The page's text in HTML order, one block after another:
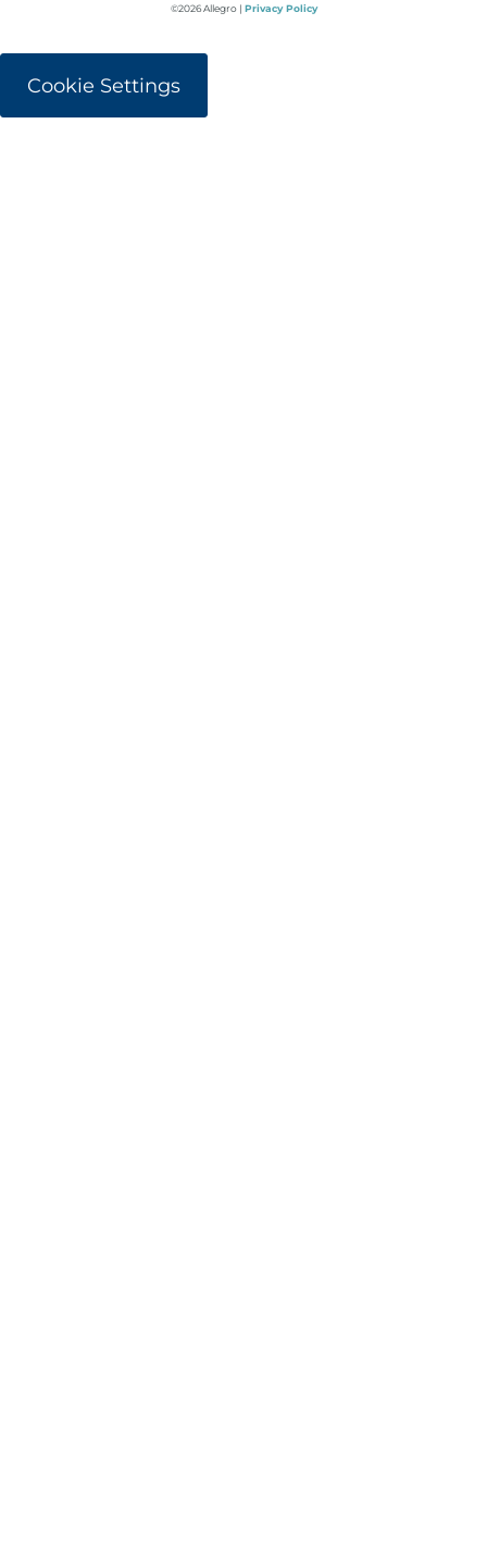
©2026 Allegro | Privacy Policy
Cookie Settings